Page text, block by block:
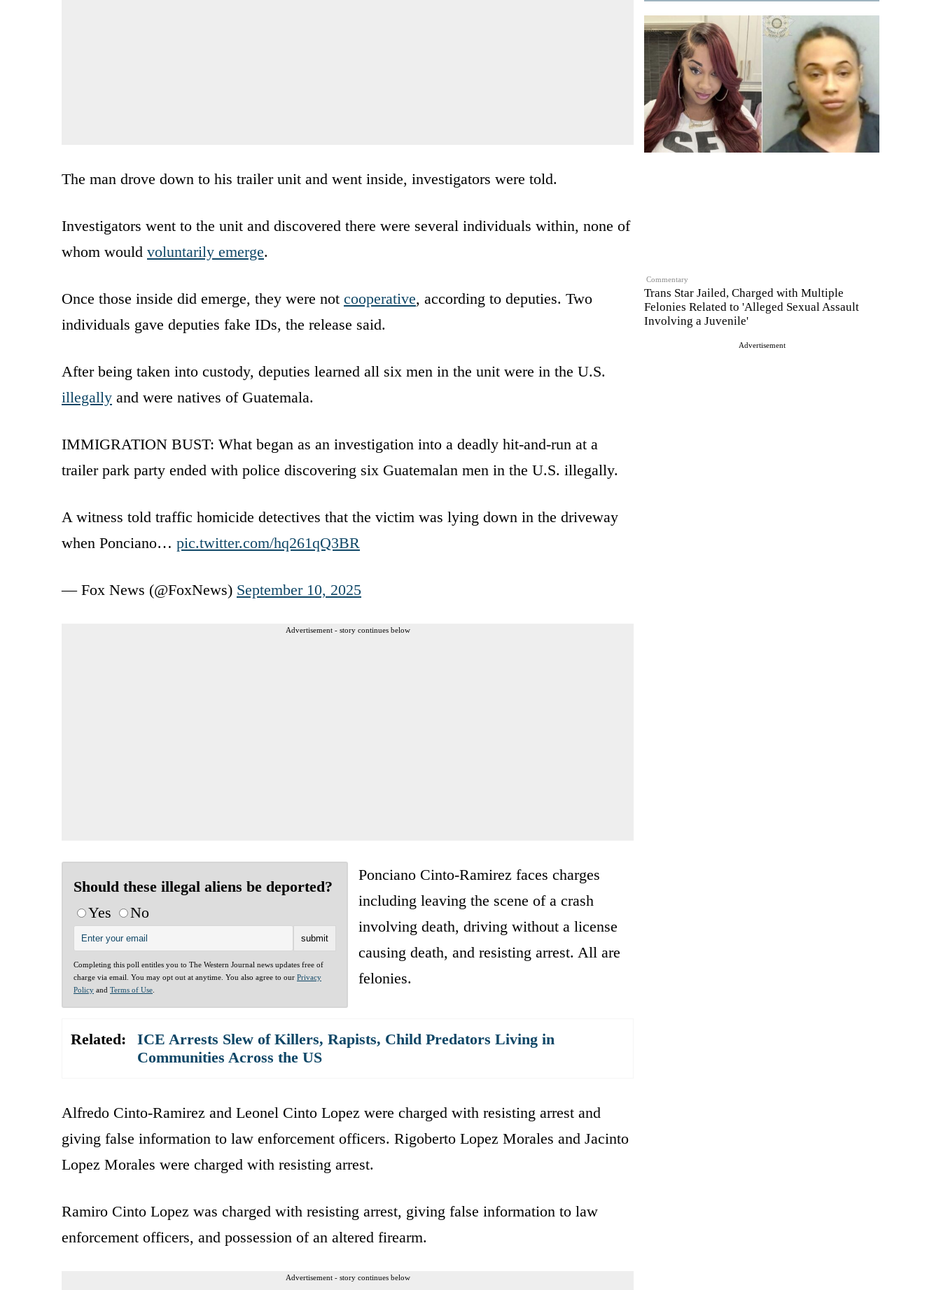
Commentary
Trans Star Jailed, Charged with Multiple
Felonies Related to 'Alleged Sexual Assault
Involving a Juvenile'
Advertisement
The man drove down to his trailer unit and went inside, investigators were told.
Investigators went to the unit and discovered there were several individuals within, none of
whom would voluntarily emerge.
Once those inside did emerge, they were not cooperative, according to deputies. Two
individuals gave deputies fake IDs, the release said.
After being taken into custody, deputies learned all six men in the unit were in the U.S.
illegally and were natives of Guatemala.
IMMIGRATION BUST: What began as an investigation into a deadly hit-and-run at a
trailer park party ended with police discovering six Guatemalan men in the U.S. illegally.
A witness told traffic homicide detectives that the victim was lying down in the driveway
when Ponciano… pic.twitter.com/hq261qQ3BR
— Fox News (@FoxNews) September 10, 2025
Advertisement - story continues below
Should these illegal aliens be deported?
Yes
No
Completing this poll entitles you to The Western Journal news updates free of
charge via email. You may opt out at anytime. You also agree to our Privacy
Policy and Terms of Use
Ponciano Cinto-Ramirez faces charges
including leaving the scene of a crash
involving death, driving without a license
causing death, and resisting arrest. All are
felonies.
Related:
ICE Arrests Slew of Killers, Rapists, Child Predators Living in
Communities Across the US
Alfredo Cinto-Ramirez and Leonel Cinto Lopez were charged with resisting arrest and
giving false information to law enforcement officers. Rigoberto Lopez Morales and Jacinto
Lopez Morales were charged with resisting arrest.
Ramiro Cinto Lopez was charged with resisting arrest, giving false information to law
enforcement officers, and possession of an altered firearm.
Advertisement - story continues below